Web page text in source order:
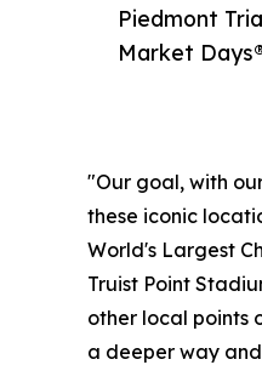
Piedmont
Market
"Our goal, with
these iconic
World's Largest
Truist Point
other local points
a deeper way